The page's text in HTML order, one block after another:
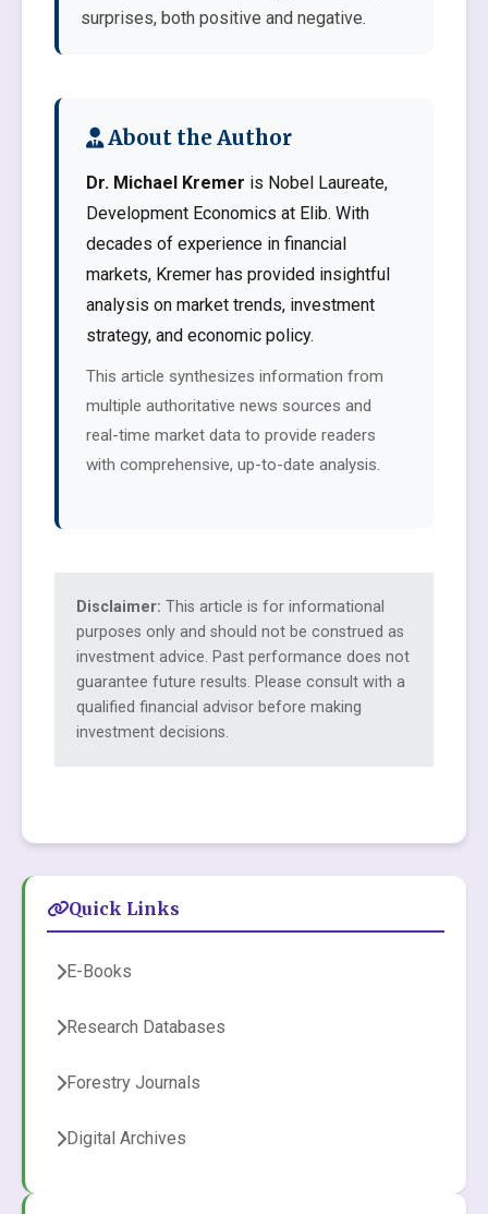
surprises, both positive and negative.
About the Author
Dr. Michael Kremer is Nobel Laureate,
Development Economics at Elib. With
decades of experience in financial
markets, Kremer has provided insightful
analysis on market trends, investment
strategy, and economic policy.
This article synthesizes information from
multiple authoritative news sources and
real-time market data to provide readers
with comprehensive, up-to-date analysis.
Disclaimer: This article is for informational
purposes only and should not be construed as
investment advice. Past performance does not
guarantee future results. Please consult with a
qualified financial advisor before making
investment decisions.
Quick Links
E-Books
Research Databases
Forestry Journals
Digital Archives